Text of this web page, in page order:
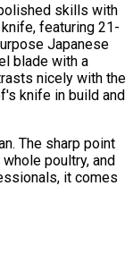
skills with
featuring 21-
Japanese
blade with a
nicely with the
knife in build and
The sharp point
poultry, and
it comes